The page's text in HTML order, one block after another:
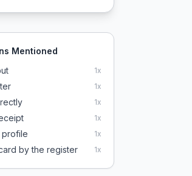
Mentioned
1x
1x
1x
1x
profile 1x
by the register 1x